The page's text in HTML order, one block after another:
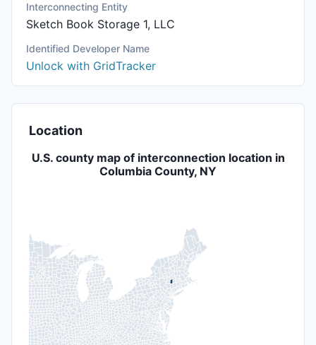
Interconnecting Entity
Sketch Book Storage 1, LLC
Identified Developer Name
Unlock with GridTracker
Location
U.S. county map of interconnection location in
Columbia County, NY